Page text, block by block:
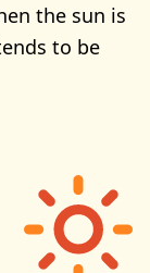
the sun is
to be